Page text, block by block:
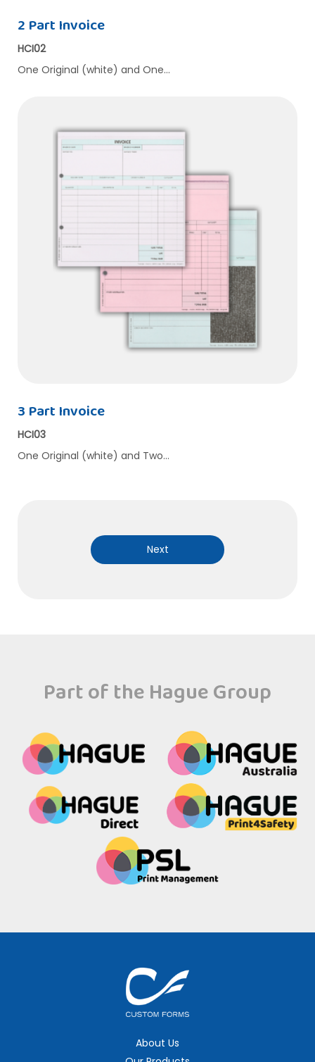
2 Part Invoice
HCI02
One Original (white) and One…
3 Part Invoice
HCI03
One Original (white) and Two…
Next
Part of the Hague Group
About Us